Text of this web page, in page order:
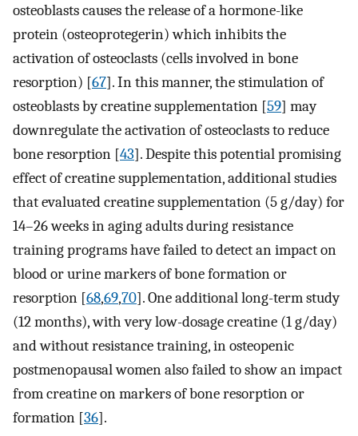
osteoblasts causes the release of a hormone-like
protein (osteoprotegerin) which inhibits the
activation of osteoclasts (cells involved in bone
resorption) [67]. In this manner, the stimulation of
osteoblasts by creatine supplementation [59] may
downregulate the activation of osteoclasts to reduce
bone resorption [43]. Despite this potential promising
effect of creatine supplementation, additional studies
that evaluated creatine supplementation (5 g/day) for
14–26 weeks in aging adults during resistance
training programs have failed to detect an impact on
blood or urine markers of bone formation or
resorption [68,69,70]. One additional long-term study
(12 months), with very low-dosage creatine (1 g/day)
and without resistance training, in osteopenic
postmenopausal women also failed to show an impact
from creatine on markers of bone resorption or
formation [36].